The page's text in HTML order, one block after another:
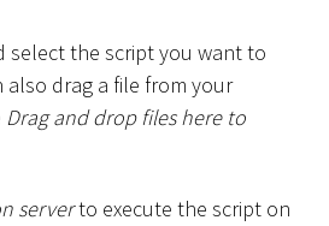
select the script you want to
also drag a file from your
Drag and drop files here to
serverto execute the script on